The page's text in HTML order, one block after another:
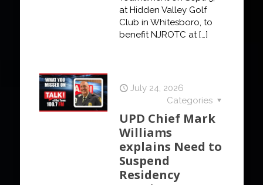
at Hidden Valley Golf
Club in Whitesboro, to
benefit NJROTC at[…]
July 24, 2026
Categories
UPD Chief Mark
Williams
explains Need to
Suspend
Residency